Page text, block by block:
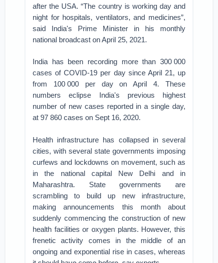
after the USA. “The country is working day and
night for hospitals, ventilators, and medicines”,
said India's Prime Minister in his monthly
national broadcast on April 25, 2021.
India has been recording more than 300 000
cases of COVID-19 per day since April 21, up
from 100 000 per day on April 4. These
numbers eclipse India's previous highest
number of new cases reported in a single day,
at 97 860 cases on Sept 16, 2020.
Health infrastructure has collapsed in several
cities, with several state governments imposing
curfews and lockdowns on movement, such as
in the national capital New Delhi and in
Maharashtra. State governments are
scrambling to build up new infrastructure,
making announcements this month about
suddenly commencing the construction of new
health facilities or oxygen plants. However, this
frenetic activity comes in the middle of an
ongoing and exponential rise in cases, whereas